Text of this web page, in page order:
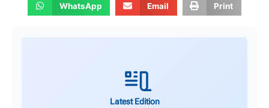
WhatsApp Email Print
Latest Edition